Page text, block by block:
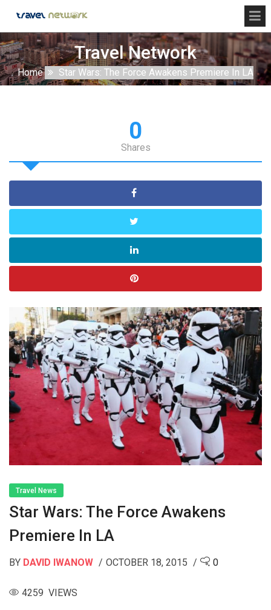
Travel Network
Home Star Wars: The Force Awakens Premiere In LA
0
Shares
Travel News
Star Wars: The Force Awakens
Premiere In LA
BY DAVID IWANOW OCTOBER 18, 2015 0
4259 VIEWS